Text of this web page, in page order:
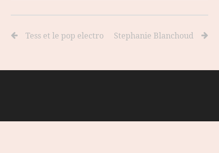
Tess et le pop electro Stephanie Blanchoud